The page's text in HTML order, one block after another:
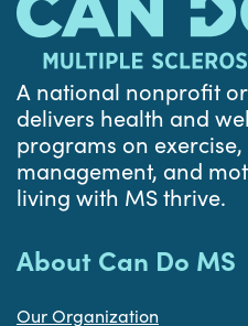
A national nonprofit
delivers health and
programs on
management, and
living with MS thrive.
About Can Do MS
Our Organization